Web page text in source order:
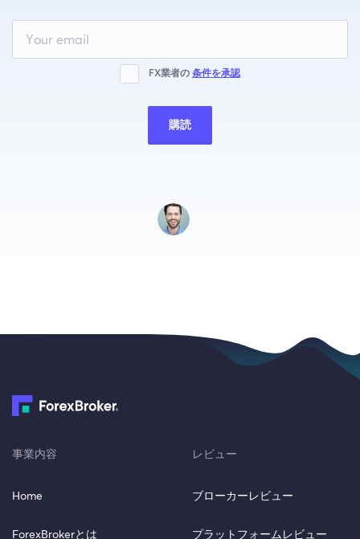
this
field
blank
FX業者の 条件を承認
購読
事業内容
Home
ForexBrokerとは
レビュー
ブローカーレビュー
プラットフォームレビュー